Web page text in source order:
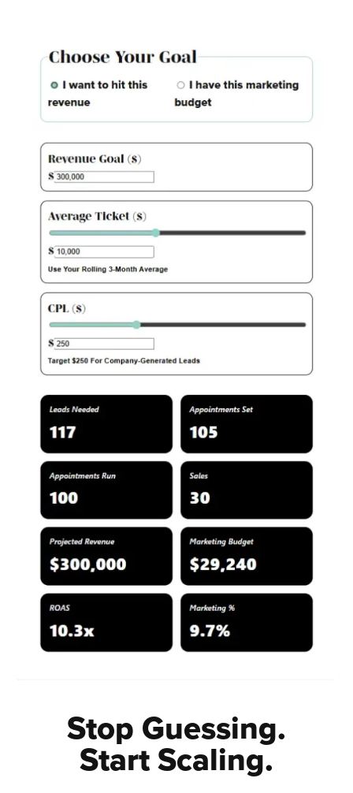
Stop Guessing.
Start Scaling.